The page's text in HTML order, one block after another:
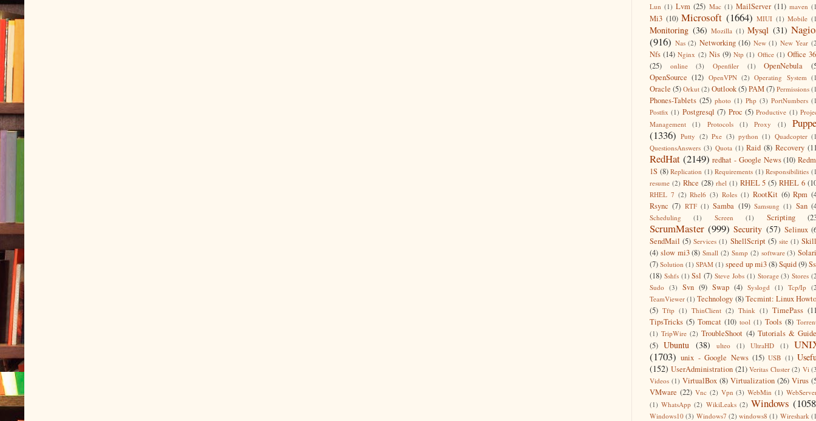
Lun (1) Lvm (25) Mac (1) MailServer (11) maven
Mi3 (10) Microsoft (1664) MIUI (1) Mobile
Monitoring (36) Mozilla (1) Mysql (31)
(916) Nas (2) Networking (16) New (1) New Year
Nfs (14) Nginx (2) Nis (9) Ntp (1) Office (1) Office
(25)
online (3) Openfiler (1) OpenNebula
OpenSource (12) OpenVPN (2) Operating System
Oracle (5) Orkut (2) Outlook(5)PAM(7) Permissions
Phones-Tablets (25) photo (1) Php (3) PortNumbers
Postfix (1) Postgresql (7) Proc (5) Productive (1)
Management
(1) Protocols (1) Proxy (1)
(1336) Putty (2) Pxe (3) python (1) Quadcopter
QuestionsAnswers (3) Quota (1) Raid (8) Recovery
RedHat (2149) redhat - Google News (10)
1S (8) Replication (1) Requirements (1) Responsibilities
resume (2) Rhce (28) rhel (1) RHEL 5 (5) RHEL 6
RHEL 7 (2) Rhel6 (3) Roles (1) RootKit (6) Rpm
Rsync (7) RTF (1) Samba (19) Samsung (1) San
Scheduling (1) Screen (1) Scripting
ScrumMaster (999) Security (57) Selinux
SendMail (5) Services (1) ShellScript (5) site (1)
(4) slow mi3 (8) Small (2) Snmp (2) software (3)
(7) Solution (1) SPAM (1) speed up mi3(8)Squid(9)
(18) Sshfs (1) Ssl (7) Steve Jobs (1) Storage (3) Stores
Sudo (3) Svn (9) Swap (4) Syslogd (1) Tcp/Ip
TeamViewer (1) Technology (8) Tecmint: Linux
(5) Tftp (1) ThinClient (2) Think (1) TimePass
TipsTricks (5) Tomcat (10) tool (1) Tools (8)
(1) TripWire (2) TroubleShoot (4) Tutorials &
(5) Ubuntu (38) ulteo (1) UltraHD (1)
(1703) unix - Google News (15) USB (1)
(152) UserAdministration (21) Veritas Cluster (2) Vi
Videos (1) VirtualBox (8) Virtualization (26) Virus
VMware (22) Vnc (2) Vpn (3) WebMin (1)
(1) WhatsApp (2) WikiLeaks (2) Windows
Windows10 (3) Windows7 (2) windows8 (1) Wireshark